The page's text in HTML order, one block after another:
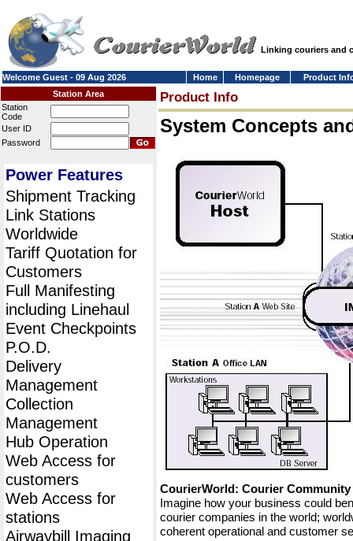
Linking couriers and
Welcome Guest - 09 Aug 2026 Home Homepage
Product
Station Area
Station
Code
User ID
Password
Power Features
Shipment Tracking
Link Stations
Worldwide
Tariff Quotation for
Customers
Full Manifesting
including Linehaul
Event Checkpoints
P.O.D.
Delivery
Management
Collection
Management
Hub Operation
Web Access for
customers
Web Access for
stations
Airwaybill Imaging
Product Info
System Concepts
CourierWorld: Courier Community
Imagine how your business could
courier companies in the world;
coherent operational and customer